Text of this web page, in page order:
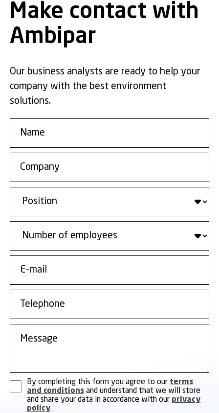
Make contact with
Ambipar
Our business analysts are ready to help your
company with the best environment
solutions.
By completing this form you agree to our terms
and conditions and understand that we will store
and share your data in accordance with our privacy
policy.